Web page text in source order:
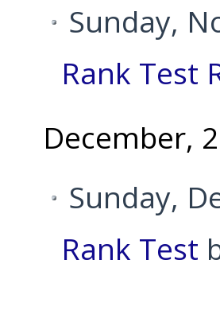
Sunday,
Rank Test
December,
Sunday,
Rank Test